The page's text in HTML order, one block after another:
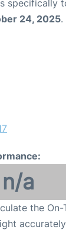
specifically
24, 2025.
n/a
the On-